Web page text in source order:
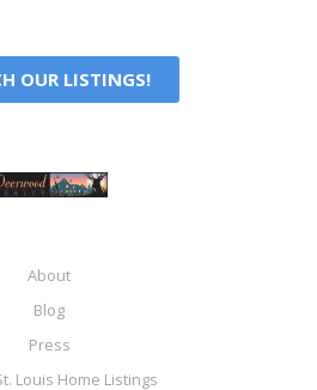
OUR LISTINGS!
About
Blog
Press
Louis Home Listings